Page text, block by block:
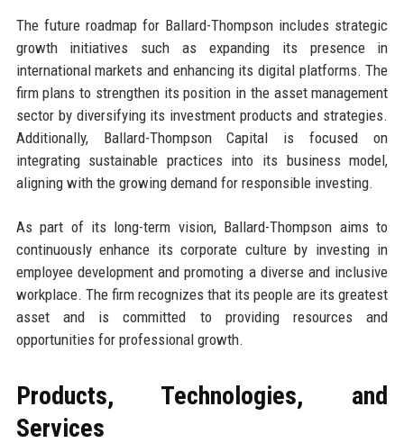
The future roadmap for Ballard-Thompson includes strategic
growth initiatives such as expanding its presence in
international markets and enhancing its digital platforms. The
firm plans to strengthen its position in the asset management
sector by diversifying its investment products and strategies.
Additionally, Ballard-Thompson Capital is focused on
integrating sustainable practices into its business model,
aligning with the growing demand for responsible investing.
As part of its long-term vision, Ballard-Thompson aims to
continuously enhance its corporate culture by investing in
employee development and promoting a diverse and inclusive
workplace. The firm recognizes that its people are its greatest
asset and is committed to providing resources and
opportunities for professional growth.
Products, Technologies, and
Services